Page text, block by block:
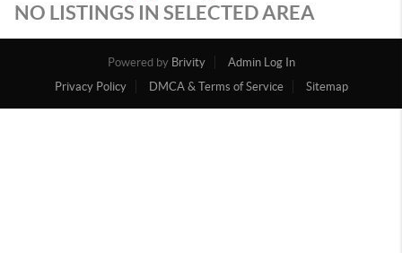
NO LISTINGS IN SELECTED AREA
Powered by Brivity
Admin Log In
Privacy Policy
DMCA & Terms of Service Sitemap